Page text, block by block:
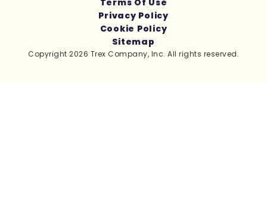
Copyright 2026 Trex Company, Inc. All rights reserved.
Privacy Policy
Cookie Policy
Sitemap